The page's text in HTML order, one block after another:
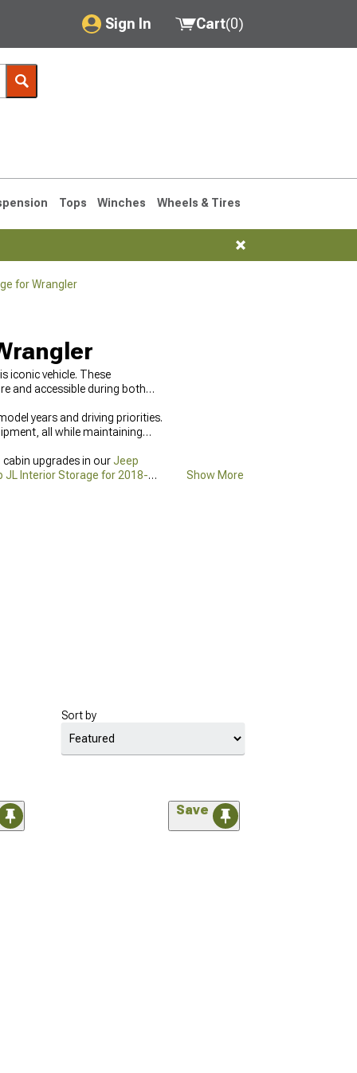
Sign In
My Account
Saved Products
Cart(0)
Tops Winches Wheels & Tires
for Wrangler
iconic vehicle. These
and accessible during both
years and driving priorities.
all while maintaining
upgrades in ourJeep
JL Interior Storage for 2018-
Show More
Sort by
Save